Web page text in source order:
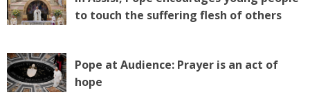
to touch the suffering flesh of others
Pope at Audience: Prayer is an act of
hope